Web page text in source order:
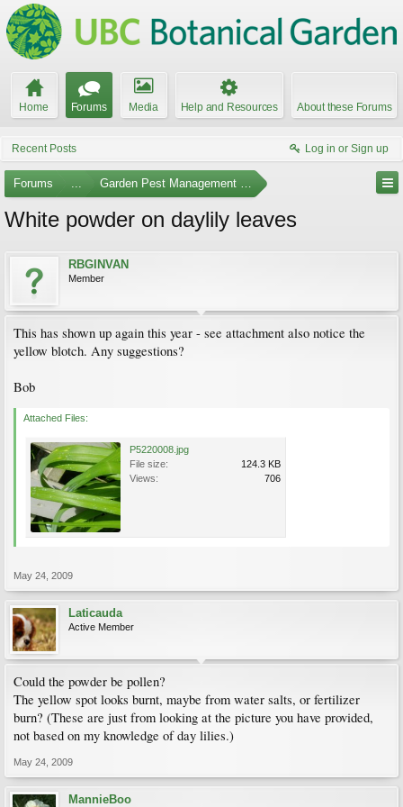
Home Forums Media Help and Resources About these Forums
Recent Posts Log in or Sign up
Forums ... Garden Pest Management and Identification
White powder on daylily leaves
RBGINVAN
Member
This has shown up again this year - see attachment also notice the
yellow blotch. Any suggestions?
Bob
Attached Files:
P5220008.jpg
File size:
124.3 KB
Views:
706
May 24, 2009
Laticauda
Active Member
Could the powder be pollen?
The yellow spot looks burnt, maybe from water salts, or fertilizer
burn? (These are just from looking at the picture you have provided,
not based on my knowledge of day lilies.)
May 24, 2009
MannieBoo